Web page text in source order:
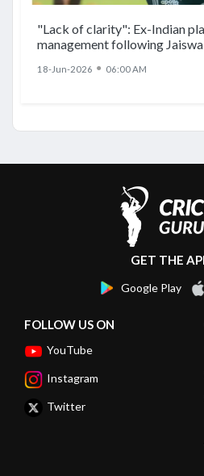
"Lack of clarity": Ex-Indian
management following
18-Jun-2026 ● 06:00 AM
GET THE
Google Play
FOLLOW US ON
YouTube
Instagram
Twitter